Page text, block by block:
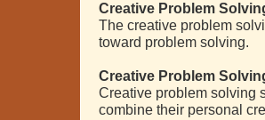
Creative Problem
The creative problem
toward problem solving.
Creative Problem
Creative problem solving
combine their personal